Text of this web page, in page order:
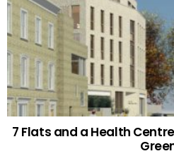
7 Flats and a Health